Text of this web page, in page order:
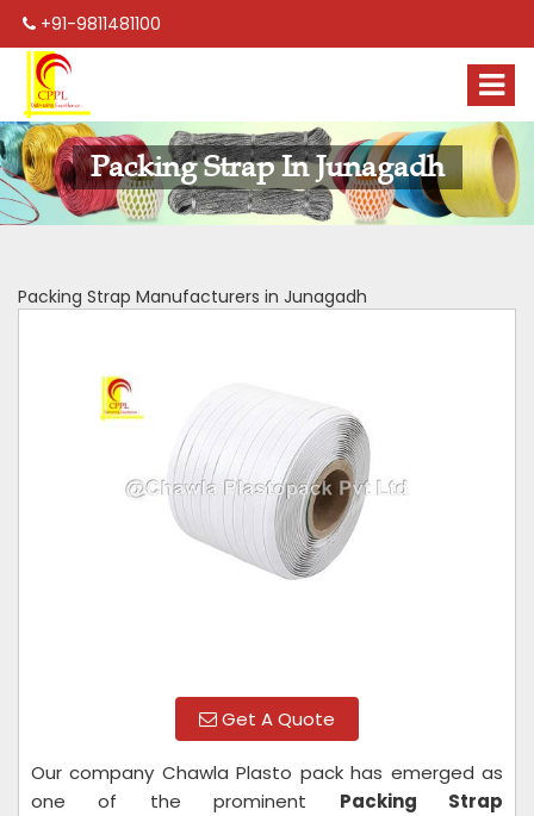
+91-9811481100
Packing Strap In Junagadh
Packing Strap Manufacturers in Junagadh
Get A Quote
Our company Chawla Plasto pack has emerged as
one of the prominent Packing Strap